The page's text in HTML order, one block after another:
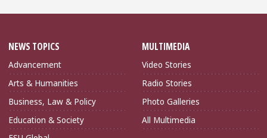
NEWS TOPICS
Advancement
Arts & Humanities
Business, Law & Policy
Education & Society
MULTIMEDIA
Video Stories
Radio Stories
Photo Galleries
All Multimedia